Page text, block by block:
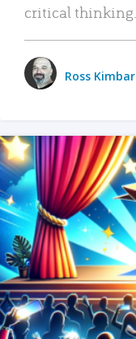
critical thinking.
Ross